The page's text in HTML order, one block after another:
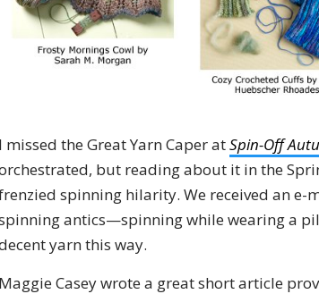
I missed the Great Yarn Caper atSpin-Off
but reading about it in the
spinning hilarity. We received an
antics—spinning while wearing a
yarn this way.
Maggie Casey wrote a great short article